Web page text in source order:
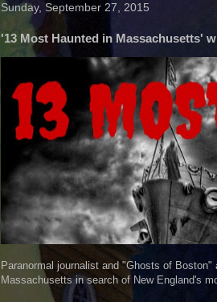
Sunday, September 27, 2015
'13 Most Haunted in Massachusetts'
Paranormal journalist and "Ghosts of
Massachusetts in search of New England's